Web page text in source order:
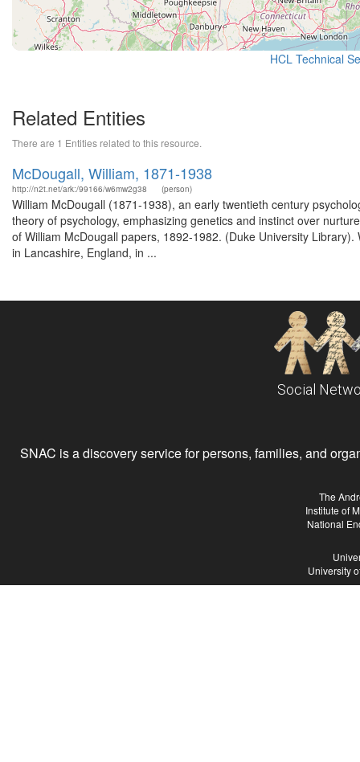
HCL Technical
Related Entities
There are 1 Entities related to this resource.
McDougall, William, 1871-1938
http://n2t.net/ark:/99166/w6mw2g38 (person)
William McDougall (1871-1938), an early twentieth century
theory of psychology, emphasizing genetics and instinct over
of William McDougall papers, 1892-1982. (Duke University
in Lancashire, England, in ...
Social
SNAC is a discovery service for persons, families, and
The
Institute of
National
University